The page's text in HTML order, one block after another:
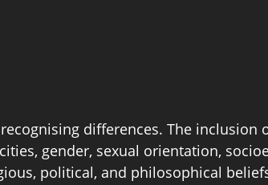
differences. The inclusion
gender, sexual orientation,
political, and philosophical